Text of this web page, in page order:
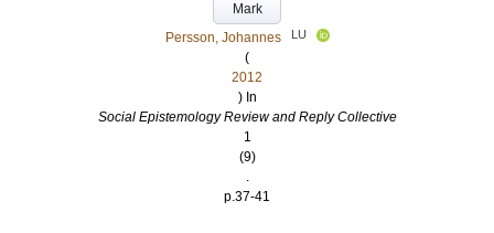
Mark
Persson, Johannes
LU
(
2012
) In
Social Epistemology Review and Reply Collective
1
(9)
.
p.37-41